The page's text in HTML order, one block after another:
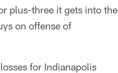
plus-three it gets into the
on offense of
for Indianapolis